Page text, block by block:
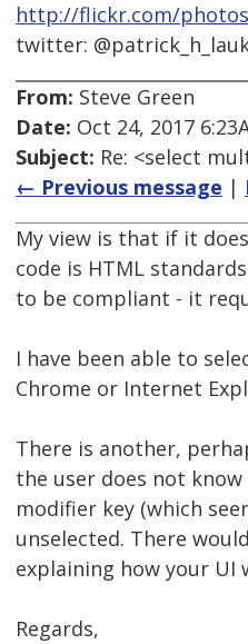
http://flickr.com/
twitter:
From: Steve Green
Date: Oct 24, 2017
Subject: Re: <select
← Previous message |
My view is that if it
code is HTML
to be compliant - it
I have been able to
Chrome or Internet
There is another,
the user does not
modifier key (which
unselected. There
explaining how your UI
Regards,